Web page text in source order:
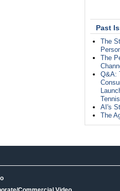
Past
The
The
Q&A:
AI's
The